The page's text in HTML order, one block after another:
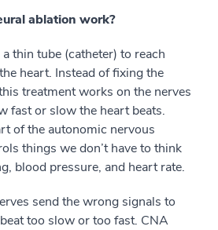
ablation work?
thin tube (catheter) to reach
heart. Instead of fixing the
treatment works on the nerves
fast or slow the heart beats.
of the autonomic nervous
things we don’t have to think
blood pressure, and heart rate.
send the wrong signals to
too slow or too fast. CNA